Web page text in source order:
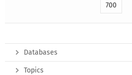
700
Databases
Topics